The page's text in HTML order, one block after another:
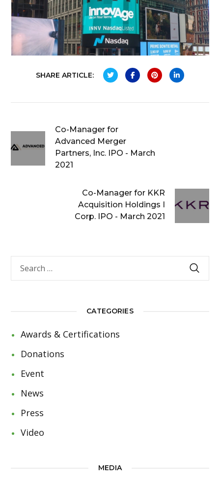
SHARE ARTICLE:
Co-Manager for
Advanced Merger
Partners, Inc. IPO - March
2021
Co-Manager for KKR
Acquisition Holdings I
Corp. IPO - March 2021
CATEGORIES
Awards & Certifications
Donations
Event
News
Press
Video
MEDIA